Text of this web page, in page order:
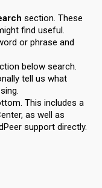
section. These
find useful.
or phrase and
below search.
tell us what
This includes a
as well as
support directly.